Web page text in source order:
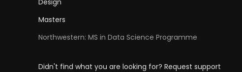
Design
Masters
Northwestern: MS in Data Science Programme
Didn't find what you are looking for? Request support